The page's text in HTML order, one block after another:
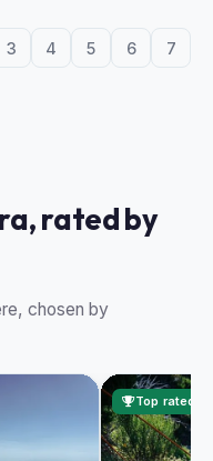
3 4 5 6 7
rated by
chosen by
Top rated